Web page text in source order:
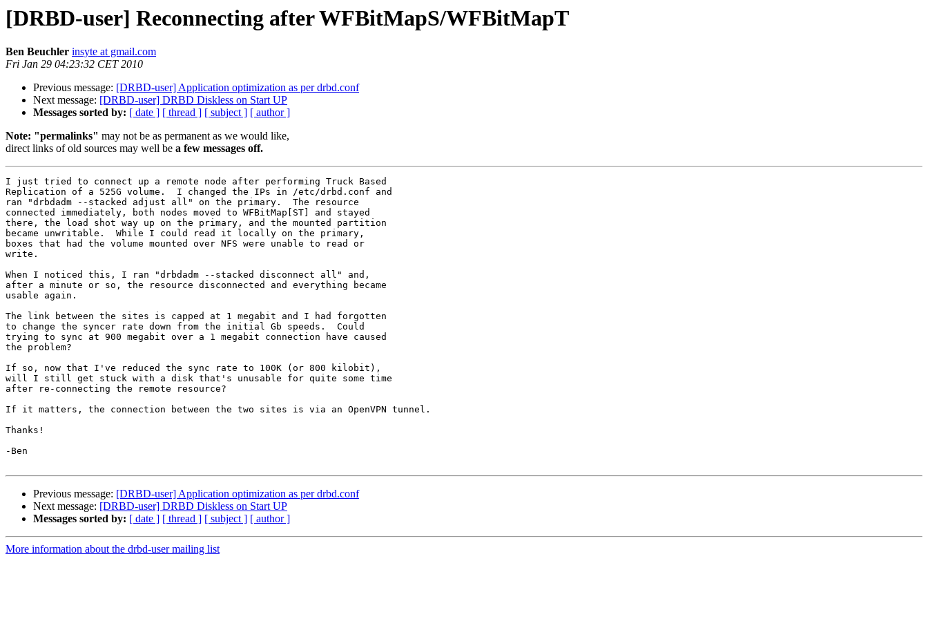
[DRBD-user] Reconnecting after WFBitMapS/WFBitMapT
Ben Beuchler insyte at gmail.com
Fri Jan 29 04:23:32 CET 2010
Previous message: [DRBD-user] Application optimization as per drbd.conf
Next message: [DRBD-user] DRBD Diskless on Start UP
Messages sorted by: [ date ] [ thread ] [ subject ] [ author ]
Note: "permalinks" may not be as permanent as we would like,
direct links of old sources may well be a few messages off.
I just tried to connect up a remote node after performing Truck Based
Replication of a 525G volume.  I changed the IPs in /etc/drbd.conf and
ran "drbdadm --stacked adjust all" on the primary.  The resource
connected immediately, both nodes moved to WFBitMap[ST] and stayed
there, the load shot way up on the primary, and the mounted partition
became unwritable.  While I could read it locally on the primary,
boxes that had the volume mounted over NFS were unable to read or
write.
When I noticed this, I ran "drbdadm --stacked disconnect all" and,
after a minute or so, the resource disconnected and everything became
usable again.
The link between the sites is capped at 1 megabit and I had forgotten
to change the syncer rate down from the initial Gb speeds.  Could
trying to sync at 900 megabit over a 1 megabit connection have caused
the problem?
If so, now that I've reduced the sync rate to 100K (or 800 kilobit),
will I still get stuck with a disk that's unusable for quite some time
after re-connecting the remote resource?
If it matters, the connection between the two sites is via an OpenVPN tunnel.
Thanks!
-Ben
Previous message: [DRBD-user] Application optimization as per drbd.conf
Next message: [DRBD-user] DRBD Diskless on Start UP
Messages sorted by: [ date ] [ thread ] [ subject ] [ author ]
More information about the drbd-user mailing list